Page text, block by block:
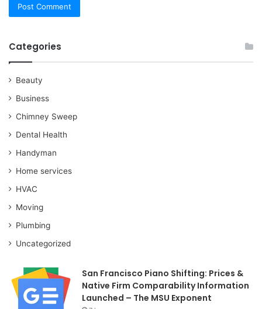
Categories
Beauty
Business
Chimney Sweep
Dental Health
Handyman
Home services
HVAC
Moving
Plumbing
Uncategorized
San Francisco Piano Shifting: Prices &
Native Firm Comparability Information
Launched – The MSU Exponent